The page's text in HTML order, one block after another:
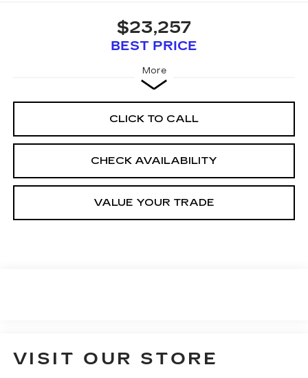
$23,257
BEST PRICE
More
CLICK TO CALL
CHECK AVAILABILITY
VALUE YOUR TRADE
VISIT OUR STORE